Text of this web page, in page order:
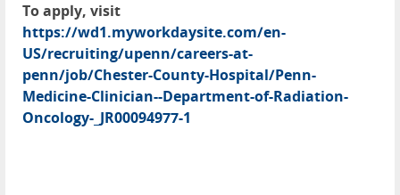
To apply, visit
https://wd1.myworkdaysite.com/en-
US/recruiting/upenn/careers-at-
penn/job/Chester-County-Hospital/Penn-
Medicine-Clinician--Department-of-Radiation-
Oncology-_JR00094977-1